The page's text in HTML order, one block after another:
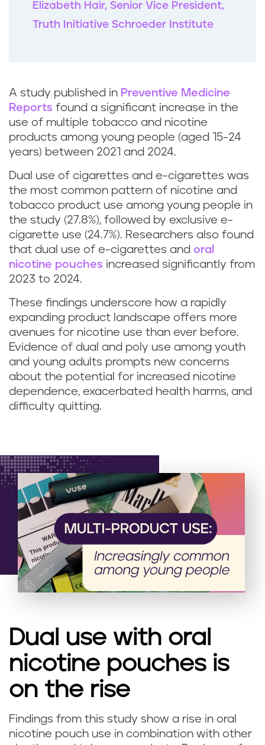
Elizabeth Hair, Senior Vice President,
Truth Initiative Schroeder Institute
A study published in Preventive Medicine
Reports found a significant increase in the
use of multiple tobacco and nicotine
products among young people (aged 15-24
years) between 2021 and 2024.
Dual use of cigarettes and e-cigarettes was
the most common pattern of nicotine and
tobacco product use among young people in
the study (27.8%), followed by exclusive e-
cigarette use (24.7%). Researchers also found
that dual use of e-cigarettes and oral
nicotine pouches increased significantly from
2023 to 2024.
These findings underscore how a rapidly
expanding product landscape offers more
avenues for nicotine use than ever before.
Evidence of dual and poly use among youth
and young adults prompts new concerns
about the potential for increased nicotine
dependence, exacerbated health harms, and
difficulty quitting.
Dual use with oral
nicotine pouches is
on the rise
Findings from this study show a rise in oral
nicotine pouch use in combination with other